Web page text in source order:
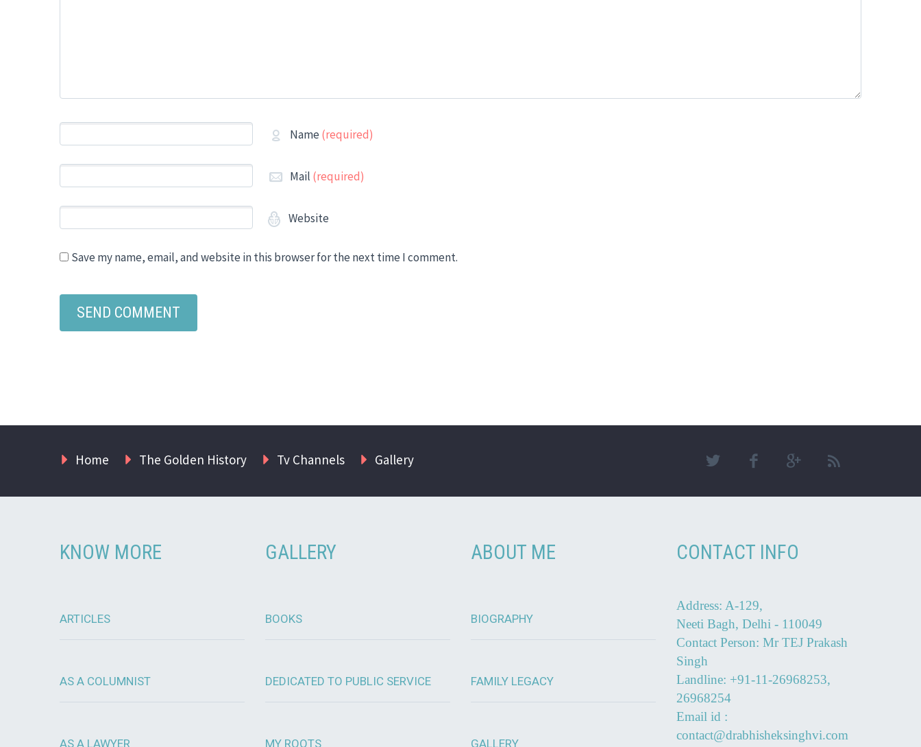
Name (required)
Mail (required)
Website
Save my name, email, and website in this browser for the next time I comment.
Home The Golden History Tv Channels Gallery
KNOW MORE
ARTICLES
AS A COLUMNIST
AS A LAWYER
GALLERY
BOOKS
DEDICATED TO PUBLIC SERVICE
MY ROOTS
ABOUT ME
BIOGRAPHY
FAMILY LEGACY
GALLERY
CONTACT INFO
Address: A-129,
Neeti Bagh, Delhi - 110049
Contact Person: Mr TEJ Prakash
Singh
Landline: +91-11-26968253,
26968254
Email id :
contact@drabhisheksinghvi.com